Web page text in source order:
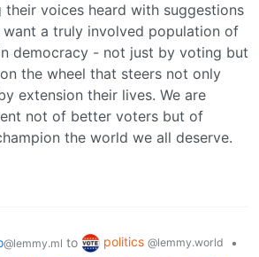
their voices heard with suggestions
want a truly involved population of
democracy - not just by voting but
the wheel that steers not only
extension their lives. We are
not of better voters but of
the world we all deserve.
@lemmy.ml to politics @lemmy.world
•